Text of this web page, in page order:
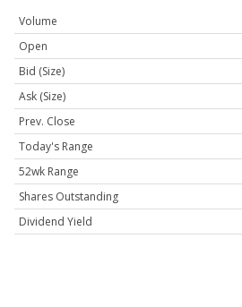
Volume
Open
Bid (Size)
Ask (Size)
Prev. Close
Today's Range
52wk Range
Shares Outstanding
Dividend Yield